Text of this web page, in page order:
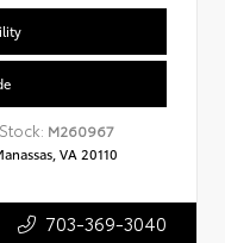
Stock: M260967
VA 20110
703-369-3040